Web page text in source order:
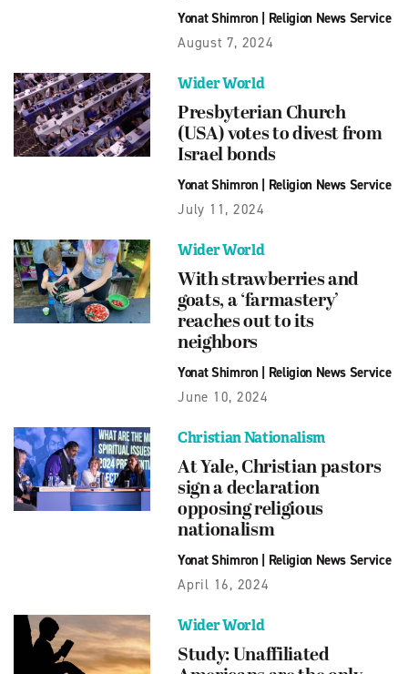
Yonat Shimron| Religion News Service
August 7, 2024
Wider World
Presbyterian Church
(USA) votes to divest from
Israel bonds
Yonat Shimron| Religion News Service
July 11, 2024
Wider World
With strawberries and
goats, a ‘farmastery’
reaches out to its
neighbors
Yonat Shimron| Religion News Service
June 10, 2024
Christian Nationalism
At Yale, Christian pastors
sign a declaration
opposing religious
nationalism
Yonat Shimron| Religion News Service
April 16, 2024
Wider World
Study: Unaffiliated